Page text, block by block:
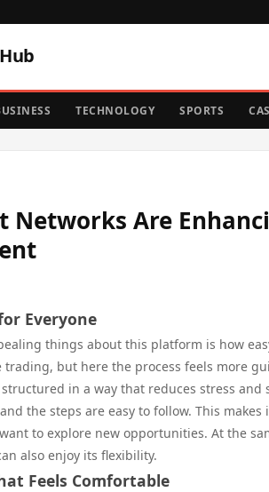
TECHNOLOGY SPORTS
Networks Are
Everyone
things about this platform is how
but here the process feels more
in a way that reduces stress and
the steps are easy to follow. This
to explore new opportunities. At the
also enjoy its flexibility.
Feels Comfortable